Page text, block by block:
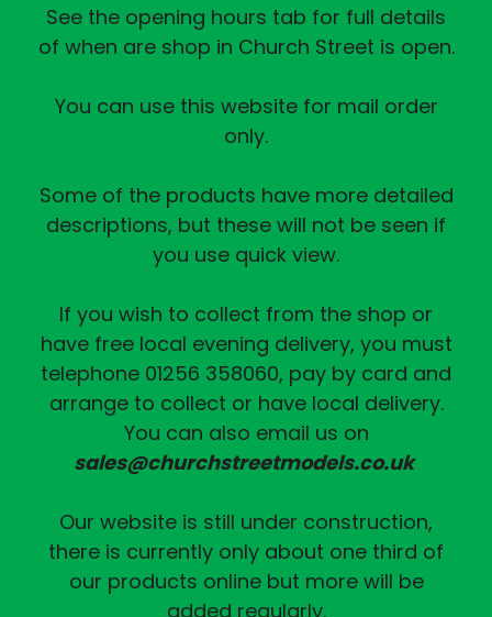
See the opening hours tab for full details
of when are shop in Church Street is open.
You can use this website for mail order
only.
Some of the products have more detailed
descriptions, but these will not be seen if
you use quick view.
If you wish to collect from the shop or
have free local evening delivery, you must
telephone 01256 358060, pay by card and
arrange to collect or have local delivery.
You can also email us on
sales@churchstreetmodels.co.uk
Our website is still under construction,
there is currently only about one third of
our products online but more will be
added regularly.